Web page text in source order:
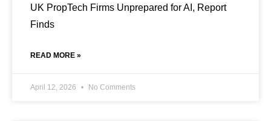
UK PropTech Firms Unprepared for AI, Report
Finds
READ MORE »
April 12, 2026 No Comments